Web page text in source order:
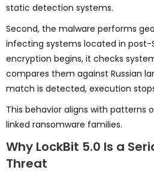
static detection systems.
Second, the malware performs
infecting systems located in post-
encryption begins, it checks
compares them against Russian
match is detected, execution
This behavior aligns with patterns
linked ransomware families.
Why LockBit 5.0 Is a
Threat